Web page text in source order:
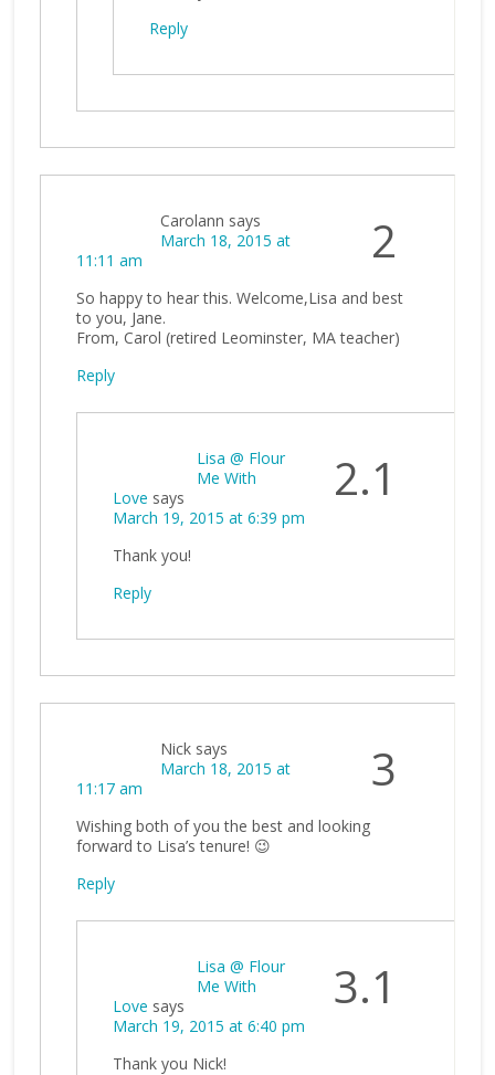
Reply
2
Carolann says
March 18, 2015 at
11:11 am
So happy to hear this. Welcome,Lisa and best
to you, Jane.
From, Carol (retired Leominster, MA teacher)
Reply
2.1
Lisa @ Flour
Me With
Love says
March 19, 2015 at 6:39 pm
Thank you!
Reply
3
Nick says
March 18, 2015 at
11:17 am
Wishing both of you the best and looking
forward to Lisa’s tenure! 😉
Reply
3.1
Lisa @ Flour
Me With
Love says
March 19, 2015 at 6:40 pm
Thank you Nick!